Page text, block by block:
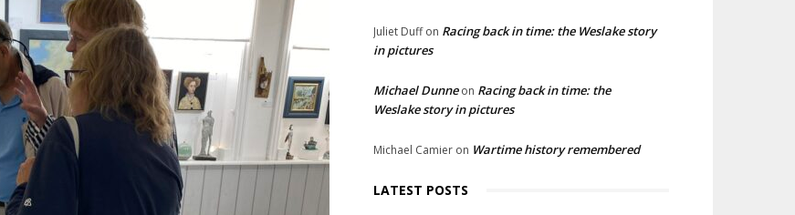
Juliet Duffon Racing back in time: the Weslake story
in pictures
Michael Dunneon Racing back in time: the
Weslake story in pictures
Michael Camier on Wartime history remembered
LATEST POSTS